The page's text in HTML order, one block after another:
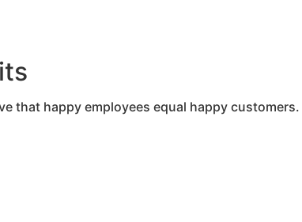
that happy employees equal happy